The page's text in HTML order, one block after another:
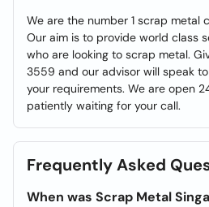
We are the number 1 scrap metal
Our aim is to provide world class
who are looking to scrap metal.
3559 and our advisor will speak
your requirements. We are open
patiently waiting for your call.
Frequently Asked
When was Scrap Metal